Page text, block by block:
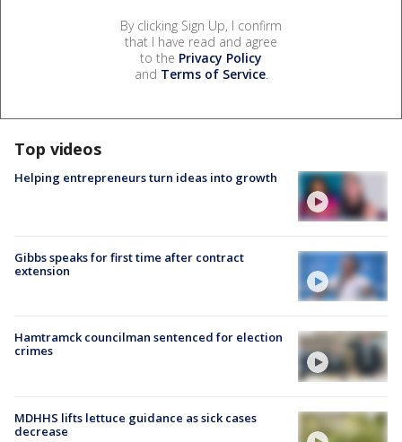
By clicking Sign Up, I confirm
that I have read and agree
to the Privacy Policy
and Terms of Service.
Top videos
Helping entrepreneurs turn ideas into growth
Gibbs speaks for first time after contract
extension
Hamtramck councilman sentenced for election
crimes
MDHHS lifts lettuce guidance as sick cases
decrease